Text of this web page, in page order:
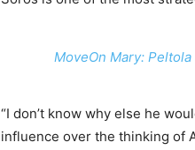
MoveOn Mary:
“I don’t know why else he
influence over the thinking of